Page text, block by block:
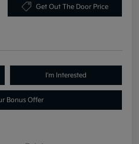
Get Out The Door Price
I'm Interested
Bonus Offer